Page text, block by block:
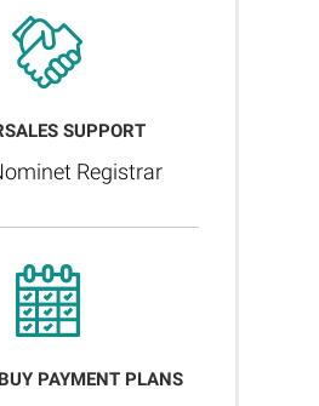
SUPPORT
Registrar
PAYMENT PLANS